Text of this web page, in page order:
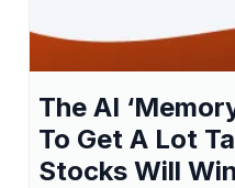
The AI
To Get A Lot
Stocks Will